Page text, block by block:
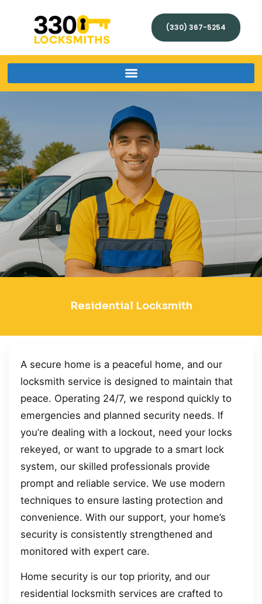
(330) 367-5254
Residential Locksmith
A secure home is a peaceful home, and our
locksmith service is designed to maintain that
peace. Operating 24/7, we respond quickly to
emergencies and planned security needs. If
you’re dealing with a lockout, need your locks
rekeyed, or want to upgrade to a smart lock
system, our skilled professionals provide
prompt and reliable service. We use modern
techniques to ensure lasting protection and
convenience. With our support, your home’s
security is consistently strengthened and
monitored with expert care.
Home security is our top priority, and our
residential locksmith services are crafted to